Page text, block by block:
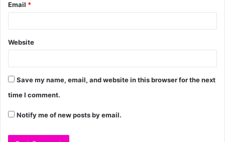
Email *
Website
Save my name, email, and website in this browser for the next
time I comment.
Notify me of new posts by email.